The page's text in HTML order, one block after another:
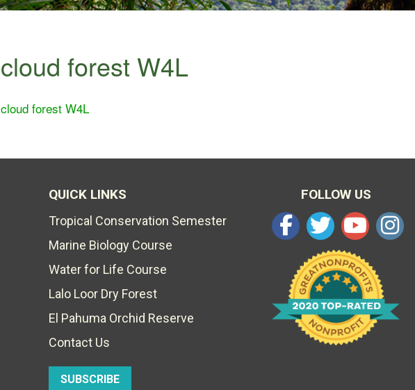
cloud forest W4L
cloud forest W4L
QUICK LINKS
Tropical Conservation Semester
Marine Biology Course
Water for Life Course
Lalo Loor Dry Forest
El Pahuma Orchid Reserve
Contact Us
SUBSCRIBE
FOLLOW US